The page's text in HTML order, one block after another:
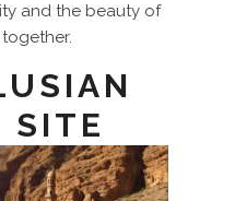
and the beauty of
SITE